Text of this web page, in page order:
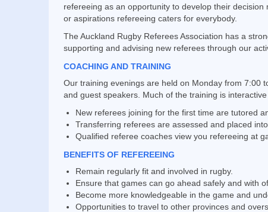
refereeing as an opportunity to develop their
or aspirations refereeing caters for everybody.
The Auckland Rugby Referees Association has a
supporting and advising new referees through our
COACHING AND TRAINING
Our training evenings are held on Monday from 7:00
and guest speakers. Much of the training is
New referees joining for the first time are tutored
Transferring referees are assessed and placed
Qualified referee coaches view you refereeing at
BENEFITS OF REFEREEING
Remain regularly fit and involved in rugby.
Ensure that games can go ahead safely and with
Become more knowledgeable in the game and
Opportunities to travel to other provinces and